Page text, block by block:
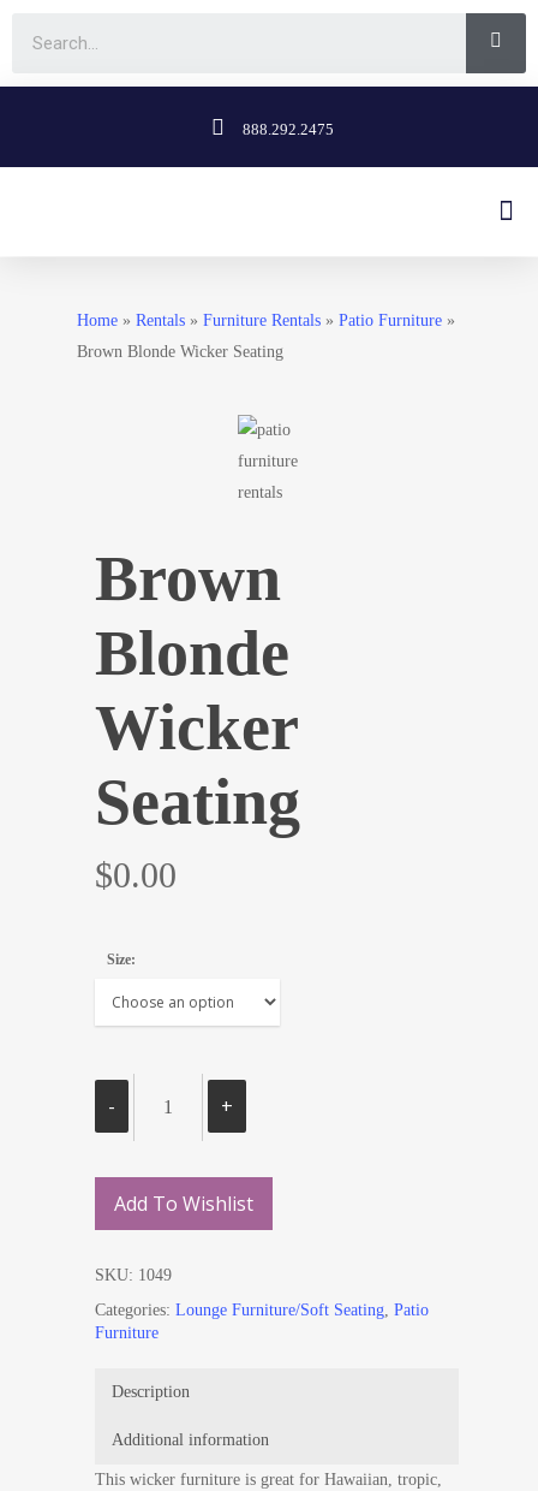
888.292.2475
Home » Rentals » Furniture Rentals » Patio Furniture »
Brown Blonde Wicker Seating
Brown
Blonde
Wicker
Seating
$0.00
Size:
Add To Wishlist
SKU: 1049
Categories: Lounge Furniture/Soft Seating, Patio
Furniture
Description
Additional information
This wicker furniture is great for Hawaiian, tropic,